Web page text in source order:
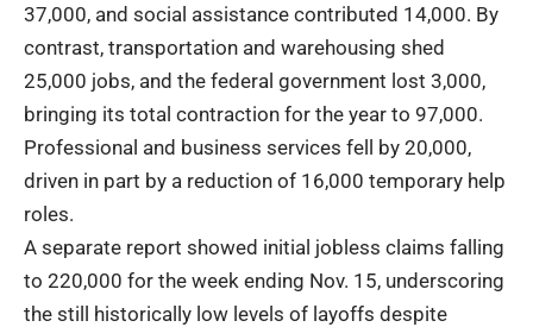
37,000, and social assistance contributed 14,000. By
contrast, transportation and warehousing shed
25,000 jobs, and the federal government lost 3,000,
bringing its total contraction for the year to 97,000.
Professional and business services fell by 20,000,
driven in part by a reduction of 16,000 temporary help
roles.
A separate report showed initial jobless claims falling
to 220,000 for the week ending Nov. 15, underscoring
the still historically low levels of layoffs despite